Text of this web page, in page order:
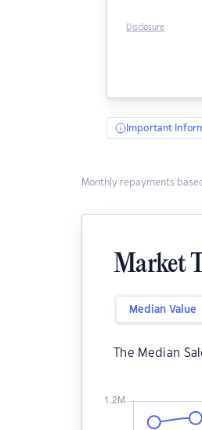
Disclosure
Important
Monthly repayments
Market
Median Value
The Median